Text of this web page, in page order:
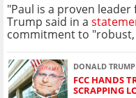
"Paul is a proven
Trump said in a
commitment to
DONALD TRUMP
FCC HANDS
SCRAPPING